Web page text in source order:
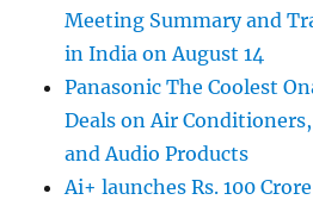
Meeting Summary and
in India on August 14
Panasonic The Coolest
Deals on Air
and Audio Products
Ai+ launches Rs. 100